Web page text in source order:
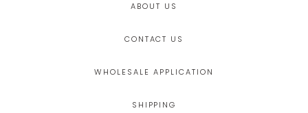
ABOUT US
CONTACT US
WHOLESALE APPLICATION
SHIPPING